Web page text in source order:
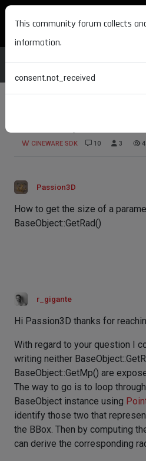
MAXON
CINEWARE SDK 10 3
Passion3D
How to get the size of a
BaseObject::GetRad()
r_gigante
Hi Passion3D thanks for
With regard to your question I
writing neither
BaseObject::GetMp() are
The way to go is to loop
BaseObject instance using
identify those two that
the BBox. Then by computing
can derive the corresponding
This community forum collects
information.
consent.not_received